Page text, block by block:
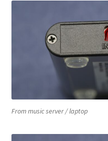
From music server / laptop